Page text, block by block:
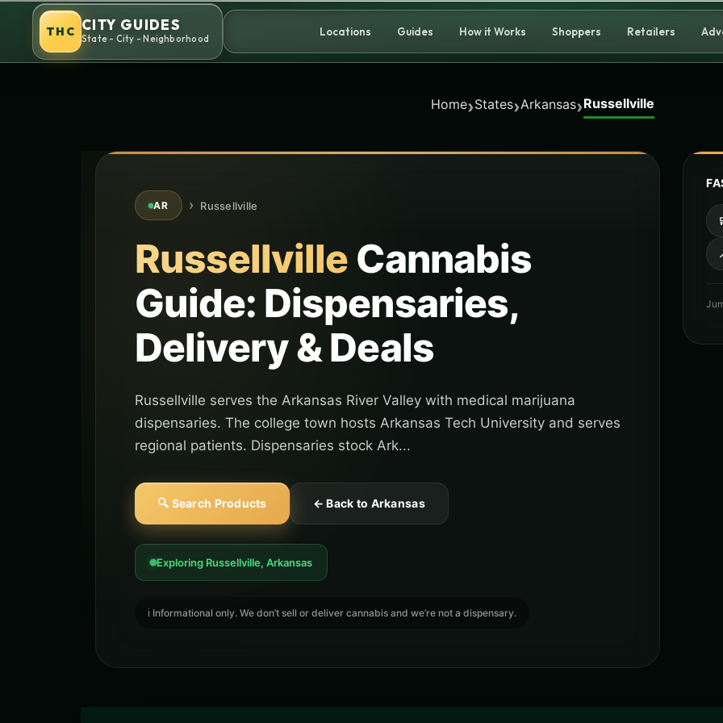
content
THC CITY GUIDES
State - City - Neighborhood
Locations Guides How it Works Shoppers Retailers
Home›States›Arkansas›Russellville
AR › Russellville
Russellville Cannabis
Guide: Dispensaries,
Delivery & Deals
Russellville serves the Arkansas River Valley with medical marijuana
dispensaries. The college town hosts Arkansas Tech University and serves
regional patients. Dispensaries stock Ark...
🔍 Search Products ← Back to Arkansas
Exploring Russellville, Arkansas
ℹ️ Informational only. We don’t sell or deliver cannabis and we’re not a dispensary.